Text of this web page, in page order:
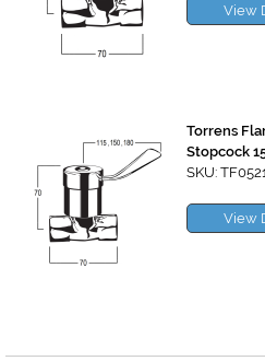
View
Torrens
Stopcock
SKU: TF0521
View